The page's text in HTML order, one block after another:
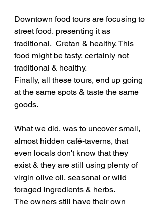
Downtown food tours are focusing to
street food, presenting it as
traditional,  Cretan & healthy. This
food might be tasty, certainly not
traditional & healthy.
Finally, all these tours, end up going
at the same spots & taste the same
goods.
What we did, was to uncover small,
almost hidden café-taverns, that
even locals don't know that they
exist & they are still using plenty of
virgin olive oil, seasonal or wild
foraged ingredients & herbs.
The owners still have their own